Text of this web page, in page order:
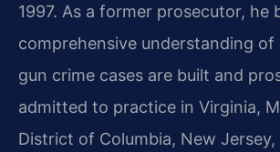
1997. As a former prosecutor, he
comprehensive understanding of
gun crime cases are built and
admitted to practice in Virginia,
District of Columbia, New Jersey,